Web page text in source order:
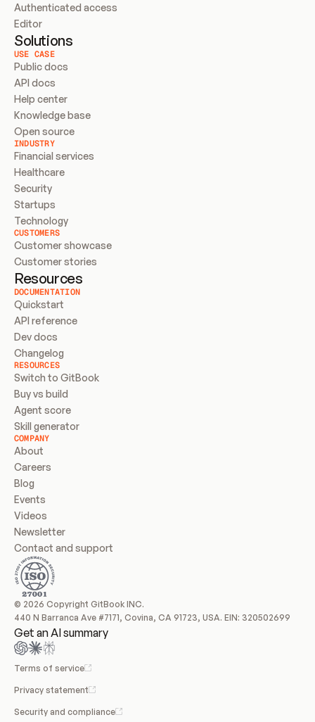
Authenticated access
Editor
Solutions
USE CASE
Public docs
API docs
Help center
Knowledge base
Open source
INDUSTRY
Financial services
Healthcare
Security
Startups
Technology
CUSTOMERS
Customer showcase
Customer stories
Resources
DOCUMENTATION
Quickstart
API reference
Dev docs
Changelog
RESOURCES
Switch to GitBook
Buy vs build
Agent score
Skill generator
COMPANY
About
Careers
Blog
Events
Videos
Newsletter
Contact and support
© 2026 Copyright GitBook INC.
440 N Barranca Ave #7171, Covina, CA 91723, USA. EIN: 320502699
Get an AI summary
Terms of service
Privacy statement
Security and compliance